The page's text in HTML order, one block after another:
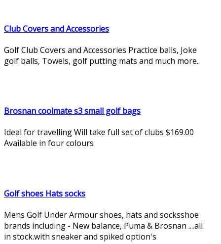
Club Covers and Accessories
Golf Club Covers and Accessories Practice balls, Joke
golf balls, Towels, golf putting mats and much more..
Brosnan coolmate s3 small golf bags
Ideal for travelling Will take full set of clubs $169.00
Available in four colours
Golf shoes Hats socks
Mens Golf Under Armour shoes, hats and socksshoe
brands including - New balance, Puma & Brosnan ....all
in stock.with sneaker and spiked option's